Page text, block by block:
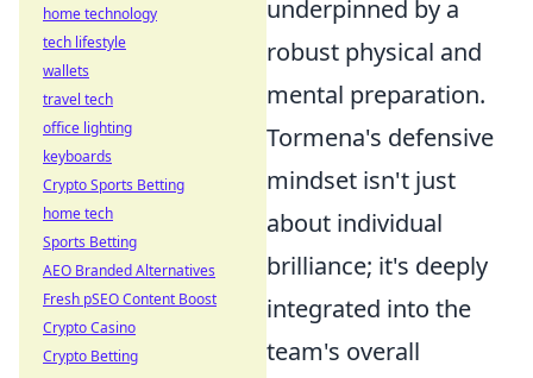
underpinned by a
robust physical and
mental preparation.
Tormena's defensive
mindset isn't just
about individual
brilliance; it's deeply
integrated into the
team's overall
home technology
tech lifestyle
wallets
travel tech
office lighting
keyboards
Crypto Sports Betting
home tech
Sports Betting
AEO Branded Alternatives
Fresh pSEO Content Boost
Crypto Casino
Crypto Betting